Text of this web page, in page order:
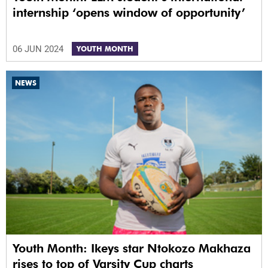
internship ‘opens window of opportunity’
06 JUN 2024 YOUTH MONTH
NEWS
Youth Month: Ikeys star Ntokozo Makhaza
rises to top of Varsity Cup charts